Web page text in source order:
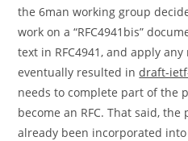
the 6man working group
work on a “RFC4941bis”
text in RFC4941, and apply
eventually resulted indraft-
needs to complete part of the
become an RFC. That said,
already been incorporated